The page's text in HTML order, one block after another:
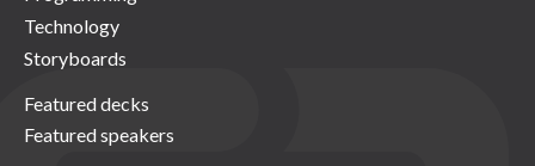
Technology
Storyboards
Featured decks
Featured speakers